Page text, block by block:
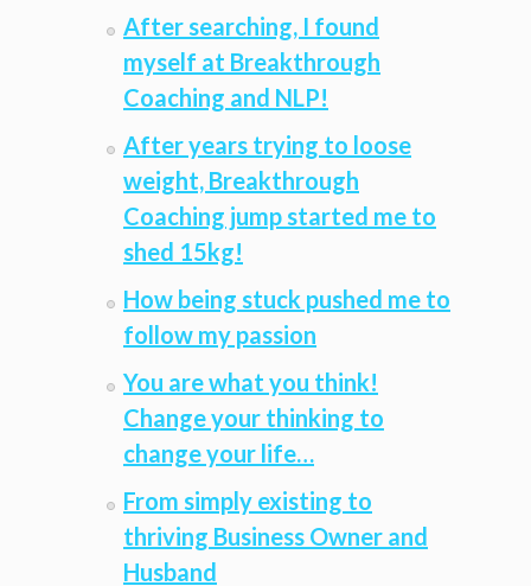
After searching, I found
myself at Breakthrough
Coaching and NLP!
After years trying to loose
weight, Breakthrough
Coaching jump started me to
shed 15kg!
How being stuck pushed me to
follow my passion
You are what you think!
Change your thinking to
change your life…
From simply existing to
thriving Business Owner and
Husband